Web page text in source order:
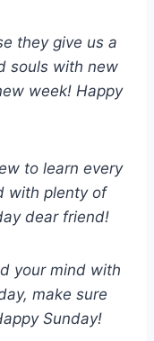
they give us a
souls with new
week! Happy
to learn every
with plenty of
dear friend!
your mind with
make sure
Sunday!